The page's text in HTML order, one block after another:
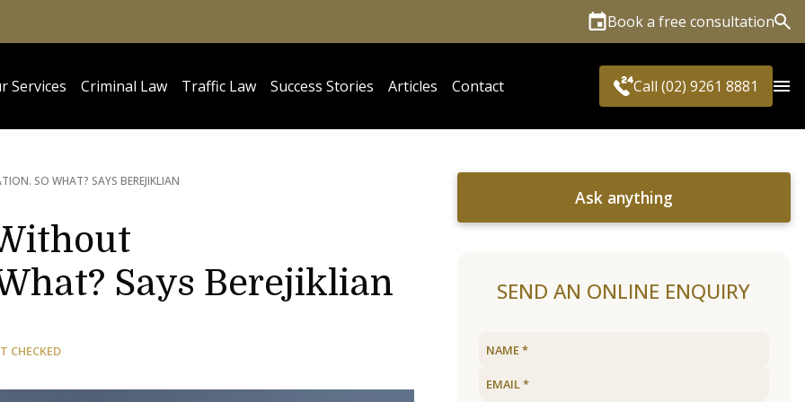
Book a free consultation
Services Criminal Law Traffic Law Success Stories Articles Contact Call (02) 9261 8881
SO WHAT? SAYS BEREJIKLIAN
Says Berejiklian
CHECKED
Ask anything
SEND AN ONLINE ENQUIRY